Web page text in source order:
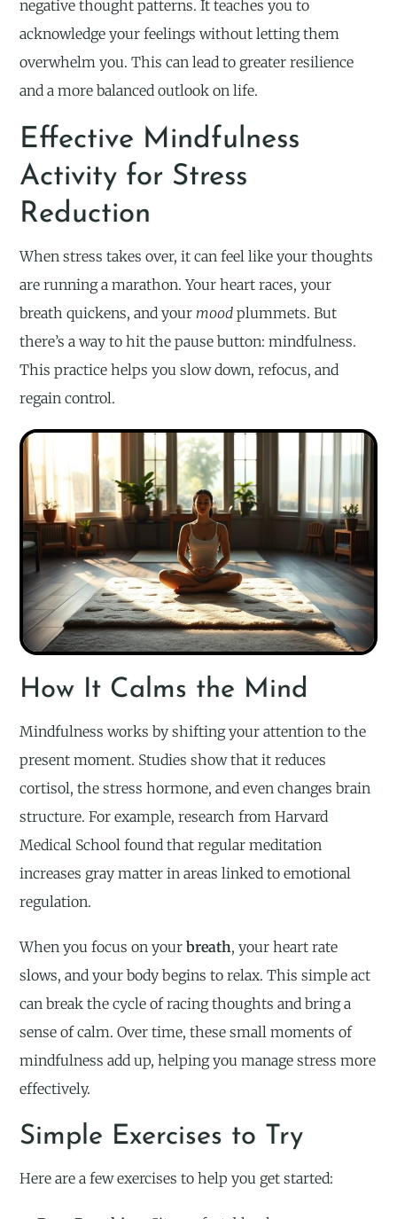
negative thought patterns. It teaches you to
acknowledge your feelings without letting them
overwhelm you. This can lead to greater resilience
and a more balanced outlook on life.
Effective Mindfulness
Activity for Stress
Reduction
When stress takes over, it can feel like your thoughts
are running a marathon. Your heart races, your
breath quickens, and your mood plummets. But
there’s a way to hit the pause button: mindfulness.
This practice helps you slow down, refocus, and
regain control.
How It Calms the Mind
Mindfulness works by shifting your attention to the
present moment. Studies show that it reduces
cortisol, the stress hormone, and even changes brain
structure. For example, research from Harvard
Medical School found that regular meditation
increases gray matter in areas linked to emotional
regulation.
When you focus on yourbreath, your heart rate
slows, and your body begins to relax. This simple act
can break the cycle of racing thoughts and bring a
sense of calm. Over time, these small moments of
mindfulness add up, helping you manage stress more
effectively.
Simple Exercises to Try
Here are a few exercises to help you get started: